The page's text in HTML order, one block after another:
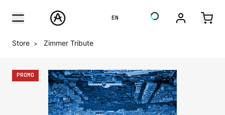
EN
Store > Zimmer Tribute
PROMO